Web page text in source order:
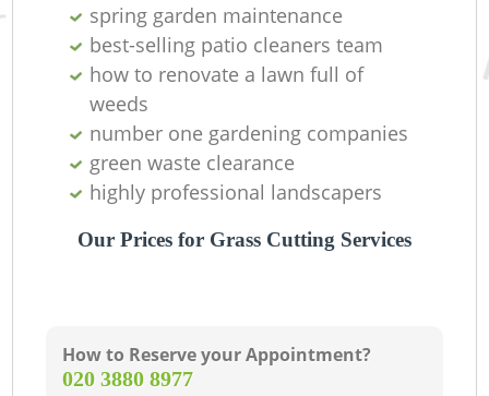
spring garden maintenance
best-selling patio cleaners team
how to renovate a lawn full of
weeds
number one gardening companies
green waste clearance
highly professional landscapers
Our Prices for Grass Cutting Services
How to Reserve your Appointment?
‎020 3880 8977